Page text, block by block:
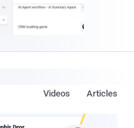
Articles
Videos